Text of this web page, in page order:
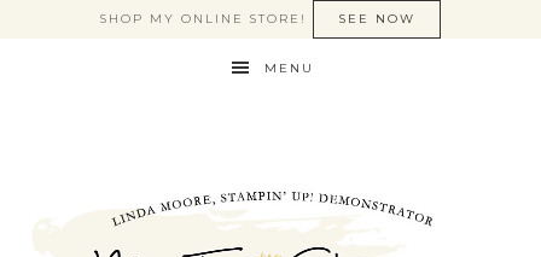
SHOP MY ONLINE STORE! SEE NOW
MENU